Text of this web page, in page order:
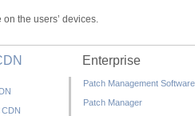
the users’ devices.
Enterprise
Patch Management Software
Patch Manager